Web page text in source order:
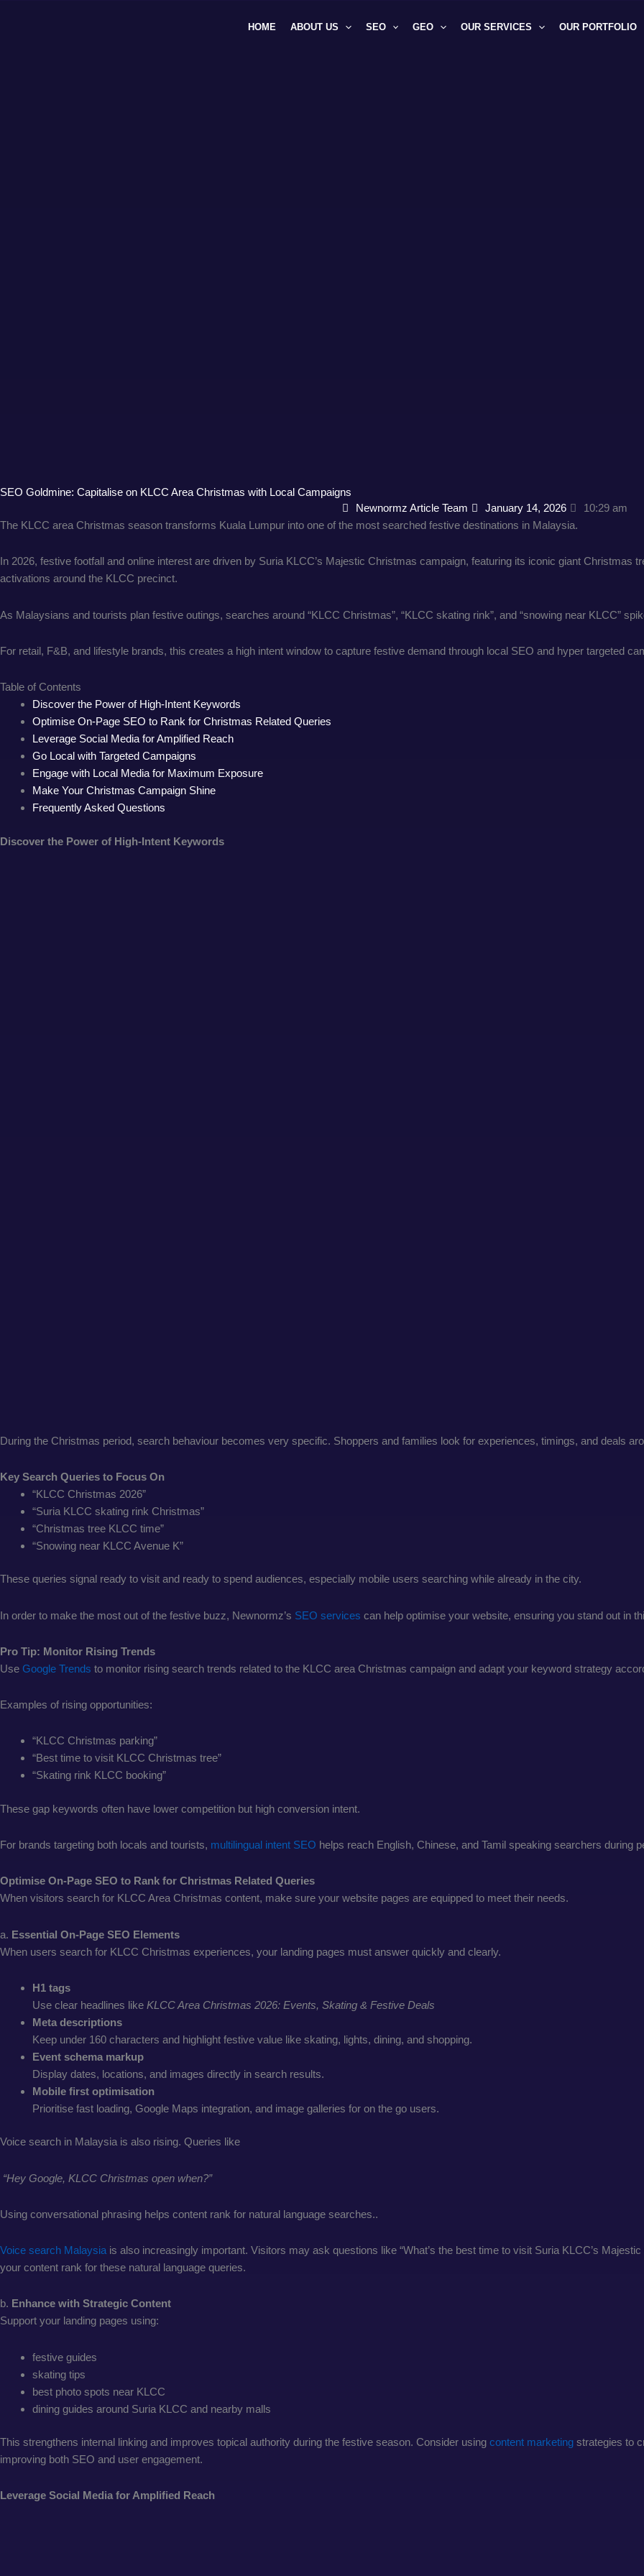
HOME ABOUT US SEO GEO OUR SERVICES OUR PORTFOLIO
SEO Goldmine: Capitalise on KLCC Area Christmas with Local Campaigns
Newnormz Article Team
January 14, 2026
10:29 am
The KLCC area Christmas season transforms Kuala Lumpur into one of the most searched festive destinations in Malaysia.
In 2026, festive footfall and online interest are driven by Suria KLCC’s Majestic Christmas campaign, featuring its iconic giant Christmas
activations around the KLCC precinct.
As Malaysians and tourists plan festive outings, searches around “KLCC Christmas”, “KLCC skating rink”, and “snowing near KLCC”
For retail, F&B, and lifestyle brands, this creates a high intent window to capture festive demand through local SEO and hyper targeted
Table of Contents
Discover the Power of High-Intent Keywords
Optimise On-Page SEO to Rank for Christmas Related Queries
Leverage Social Media for Amplified Reach
Go Local with Targeted Campaigns
Engage with Local Media for Maximum Exposure
Make Your Christmas Campaign Shine
Frequently Asked Questions
Discover the Power of High-Intent Keywords
During the Christmas period, search behaviour becomes very specific. Shoppers and families look for experiences, timings, and deals
Key Search Queries to Focus On
“KLCC Christmas 2026”
“Suria KLCC skating rink Christmas”
“Christmas tree KLCC time”
“Snowing near KLCC Avenue K”
These queries signal ready to visit and ready to spend audiences, especially mobile users searching while already in the city.
In order to make the most out of the festive buzz, Newnormz’s SEO services can help optimise your website, ensuring you stand out in
Pro Tip: Monitor Rising Trends
Use Google Trends to monitor rising search trends related to the KLCC area Christmas campaign and adapt your keyword strategy
Examples of rising opportunities:
“KLCC Christmas parking”
“Best time to visit KLCC Christmas tree”
“Skating rink KLCC booking”
These gap keywords often have lower competition but high conversion intent.
For brands targeting both locals and tourists, multilingual intent SEO helps reach English, Chinese, and Tamil speaking searchers during
Optimise On-Page SEO to Rank for Christmas Related Queries
When visitors search for KLCC Area Christmas content, make sure your website pages are equipped to meet their needs.
a. Essential On-Page SEO Elements
When users search for KLCC Christmas experiences, your landing pages must answer quickly and clearly.
H1 tags
Use clear headlines like KLCC Area Christmas 2026: Events, Skating & Festive Deals
Meta descriptions
Keep under 160 characters and highlight festive value like skating, lights, dining, and shopping.
Event schema markup
Display dates, locations, and images directly in search results.
Mobile first optimisation
Prioritise fast loading, Google Maps integration, and image galleries for on the go users.
Voice search in Malaysia is also rising. Queries like
“Hey Google, KLCC Christmas open when?”
Using conversational phrasing helps content rank for natural language searches..
Voice search Malaysia is also increasingly important. Visitors may ask questions like “What’s the best time to visit Suria KLCC’s
your content rank for these natural language queries.
b. Enhance with Strategic Content
Support your landing pages using:
festive guides
skating tips
best photo spots near KLCC
dining guides around Suria KLCC and nearby malls
This strengthens internal linking and improves topical authority during the festive season. Consider using content marketing strategies to
improving both SEO and user engagement.
Leverage Social Media for Amplified Reach